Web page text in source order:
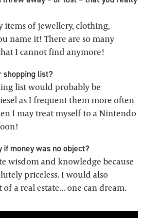
items of jewellery, clothing,
name it! There are so many
I cannot find anymore!
shopping list?
list would probably be
as I frequent them more often
I may treat myself to a Nintendo
if money was no object?
wisdom and knowledge because
priceless. I would also
a real estate... one can dream.